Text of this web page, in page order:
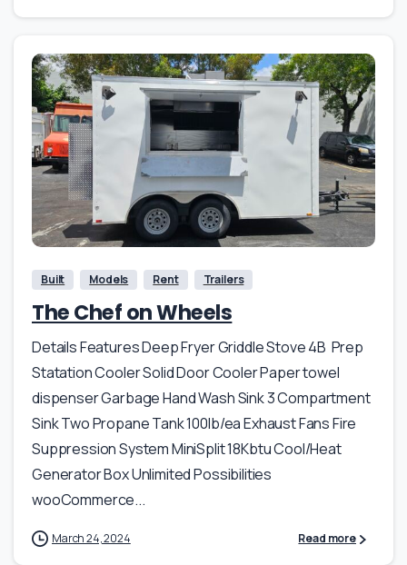
Built Models Rent Trailers
The Chef on Wheels
Details Features Deep Fryer Griddle Stove 4B Prep
Statation Cooler Solid Door Cooler Paper towel
dispenser Garbage Hand Wash Sink 3 Compartment
Sink Two Propane Tank 100lb/ea Exhaust Fans Fire
Suppression System MiniSplit 18Kbtu Cool/Heat
Generator Box Unlimited Possibilities
wooCommerce...
March 24, 2024 Read more